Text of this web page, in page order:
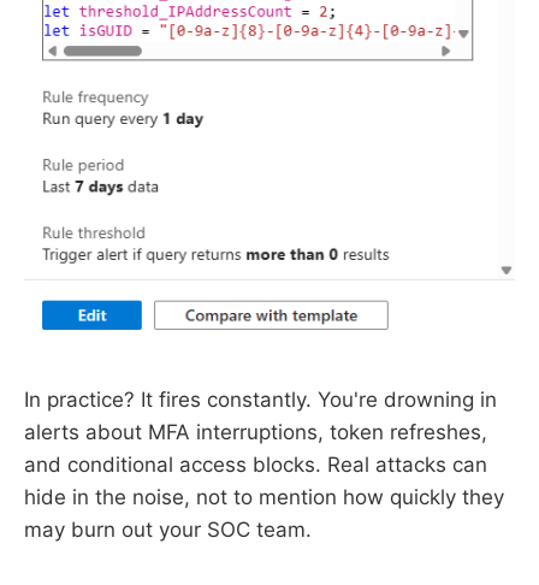
In practice? It fires constantly. You're drowning in
alerts about MFA interruptions, token refreshes,
and conditional access blocks. Real attacks can
hide in the noise, not to mention how quickly they
may burn out your SOC team.